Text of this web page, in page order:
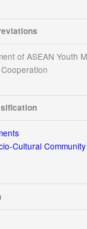
of ASEAN Youth
Cultural Community